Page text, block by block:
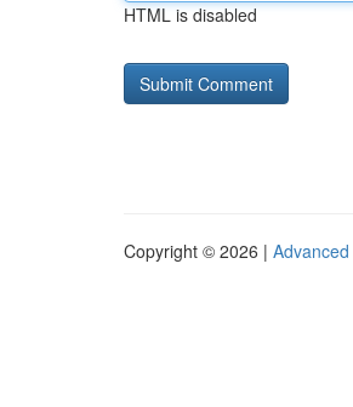
HTML is disabled
Copyright © 2026 |